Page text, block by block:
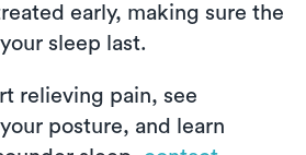
early, making sure the
sleep last.
relieving pain, see
posture, and learn